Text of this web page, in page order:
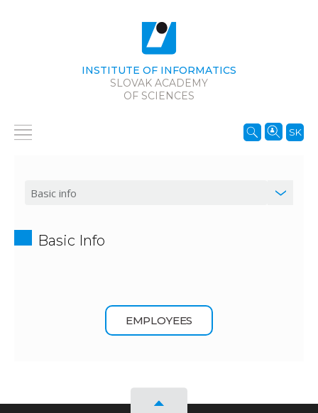
INSTITUTE OF INFORMATICS
SLOVAK ACADEMY
OF SCIENCES
SK
Basic Info
EMPLOYEES